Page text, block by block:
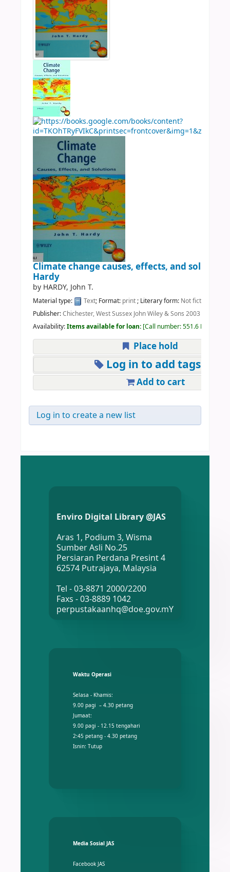
Climate change causes, effects, and solutions
Hardy
by HARDY, John T.
Material type: Text; Format: print; Literary form: Not fiction
Publisher:Chichester, West Sussex John Wiley & Sons 2003
Availability:Items available for loan: Call number:551.6 HAR
Place hold
Log in to add tags
Add to cart
Log in to create a new list
Enviro Digital Library @JAS
Aras 1, Podium 3, Wisma
Sumber Asli No.25
Persiaran Perdana Presint 4
62574 Putrajaya, Malaysia
Tel - 03-8871 2000/2200
Faxs - 03-8889 1042
perpustakaanhq@doe.gov.mY
Waktu Operasi
Selasa - Khamis:
9.00 pagi – 4.30 petang
Jumaat:
9.00 pagi - 12.15 tengahari
2:45 petang - 4.30 petang
Isnin: Tutup
Media Sosial JAS
Facebook JAS